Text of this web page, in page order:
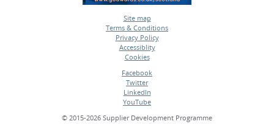
Site map
•
Terms & Conditions
•
Privacy Policy
•
Accessiblity
•
Cookies
Facebook
•
Twitter
•
LinkedIn
•
YouTube
© 2015-2026 Supplier Development Programme